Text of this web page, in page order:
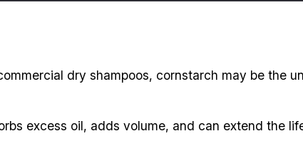
dry shampoos, cornstarch may be the
excess oil, adds volume, and can extend the